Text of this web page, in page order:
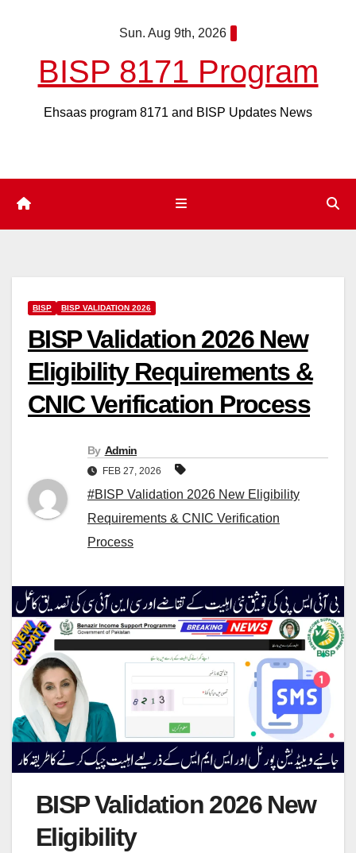
Sun. Aug 9th, 2026
BISP 8171 Program
Ehsaas program 8171 and BISP Updates News
BISP BISP VALIDATION 2026
BISP Validation 2026 New
Eligibility Requirements &
CNIC Verification Process
By Admin
FEB 27, 2026
#BISP Validation 2026 New Eligibility
Requirements & CNIC Verification
Process
BISP Validation 2026 New
Eligibility